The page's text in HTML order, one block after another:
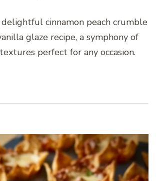
cinnamon peach crumble
glaze recipe, a symphony of
perfect for any occasion.